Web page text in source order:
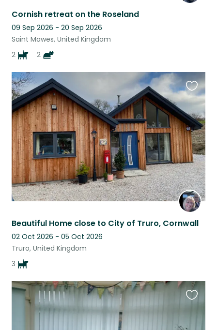
Cornish retreat on the Roseland
09 Sep 2026 - 20 Sep 2026
Saint Mawes, United Kingdom
2
2
Beautiful Home close to City of Truro, Cornwall
02 Oct 2026 - 05 Oct 2026
Truro, United Kingdom
3
this
listing